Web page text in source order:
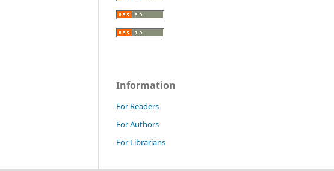
Information
For Readers
For Authors
For Librarians